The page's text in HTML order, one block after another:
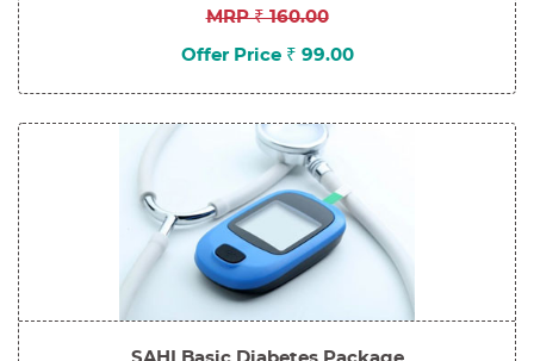
MRP ₹ 160.00
Offer Price ₹ 99.00